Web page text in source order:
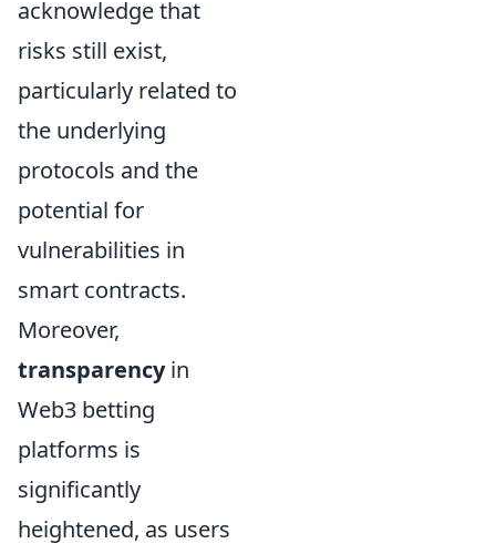
acknowledge that
risks still exist,
particularly related to
the underlying
protocols and the
potential for
vulnerabilities in
smart contracts.
Moreover,
transparencyin
Web3 betting
platforms is
significantly
heightened, as users